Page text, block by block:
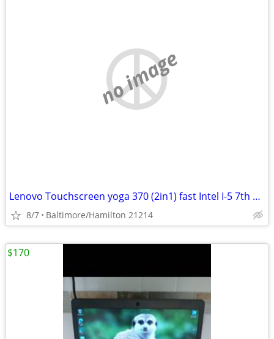
no image
Lenovo Touchscreen yoga 370 (2in1) fast Intel I-5 7th gen windows 11 pro excelle
8/7 Baltimore/Hamilton 21214
$170